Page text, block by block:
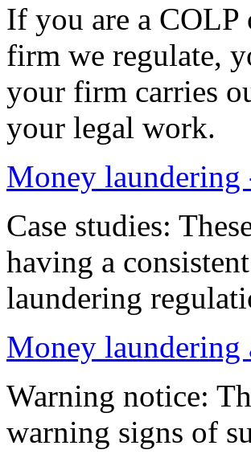
If you are a COLP
firm we regulate,
your firm carries
your legal work.
Money laundering
Case studies:
having a
laundering
Money
Warning notice:
warning signs of